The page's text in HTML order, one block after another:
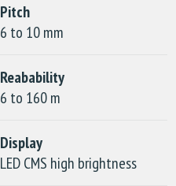
Pitch
6 to 10 mm
Reabability
6 to 160 m
Display
LED CMS high brightness